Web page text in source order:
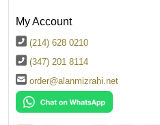
My Account
(214) 628 0210
(347) 201 8114
order@alanmizrahi.net